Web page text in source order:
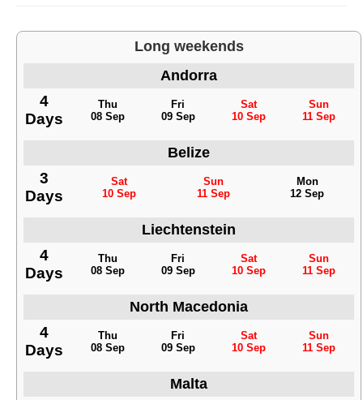
Long weekends
Andorra
4
Days
Thu
08 Sep
Fri
09 Sep
Sat
10 Sep
Sun
11 Sep
Belize
3
Days
Sat
10 Sep
Sun
11 Sep
Mon
12 Sep
Liechtenstein
4
Days
Thu
08 Sep
Fri
09 Sep
Sat
10 Sep
Sun
11 Sep
North Macedonia
4
Days
Thu
08 Sep
Fri
09 Sep
Sat
10 Sep
Sun
11 Sep
Malta